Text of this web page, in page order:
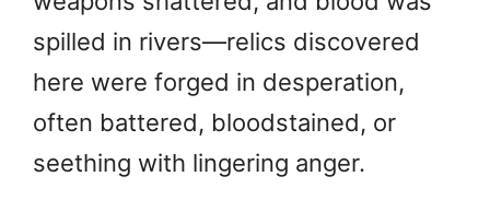
spilled in rivers—relics discovered
here were forged in desperation,
often battered, bloodstained, or
seething with lingering anger.